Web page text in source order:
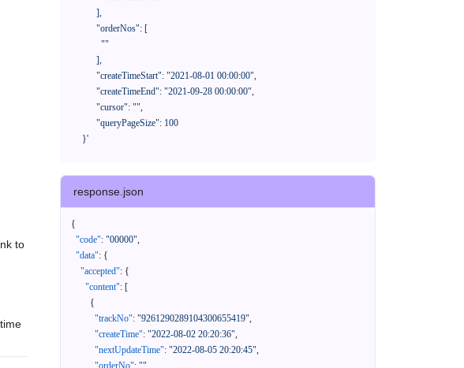
to
      }'
response.json
{
"code": "00000",
"data": {
"accepted": {
"content": [
{
"trackNo": "9261290289104300655419",
"createTime": "2022-08-02 20:20:36",
"nextUpdateTime": "2022-08-05 20:20:45",